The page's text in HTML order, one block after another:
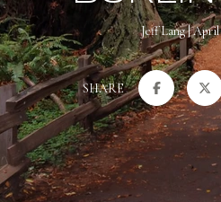
Jeff Lang April
SHARE